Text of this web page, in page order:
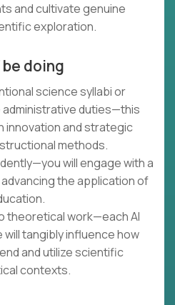
and cultivate genuine
exploration.
doing
science syllabi or
duties—this
innovation and strategic
methods.
will engage with a
the application of
theoretical work—each AI
tangibly influence how
and utilize scientific
contexts.